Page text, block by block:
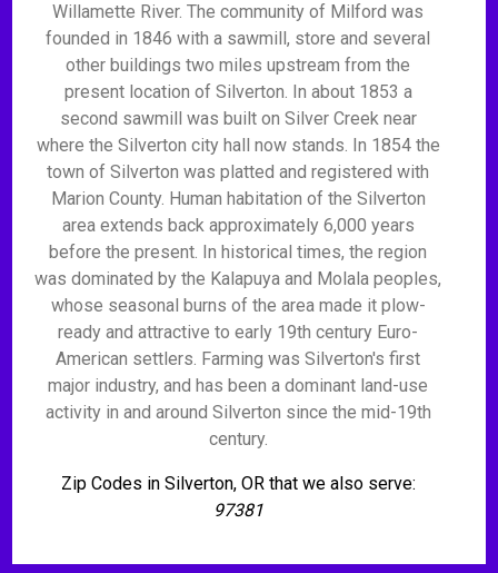
Willamette River. The community of Milford was
founded in 1846 with a sawmill, store and several
other buildings two miles upstream from the
present location of Silverton. In about 1853 a
second sawmill was built on Silver Creek near
where the Silverton city hall now stands. In 1854 the
town of Silverton was platted and registered with
Marion County. Human habitation of the Silverton
area extends back approximately 6,000 years
before the present. In historical times, the region
was dominated by the Kalapuya and Molala peoples,
whose seasonal burns of the area made it plow-
ready and attractive to early 19th century Euro-
American settlers. Farming was Silverton's first
major industry, and has been a dominant land-use
activity in and around Silverton since the mid-19th
century.
Zip Codes in Silverton, OR that we also serve:
97381